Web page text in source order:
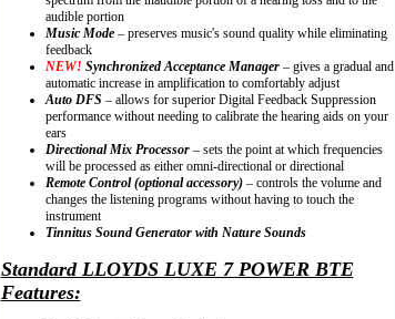
audible portion
Music Mode– preserves music's sound quality while eliminating
feedback
NEW! Synchronized Acceptance Manager– gives a gradual and
automatic increase in amplification to comfortably adjust
Auto DFS – allows for superior Digital Feedback Suppression
performance without needing to calibrate the hearing aids on your
ears
Directional Mix Processor– sets the point at which frequencies
will be processed as either omni-directional or directional
Remote Control (optional accessory)– controls the volume and
changes the listening programs without having to touch the
instrument
Tinnitus Sound Generator with Nature Sounds
Standard LLOYDS LUXE 7 POWER BTE
Features: